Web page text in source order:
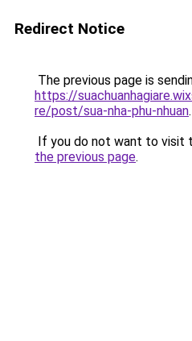
Redirect Notice
The previous page is
https://
re/post/sua-nha-phu-nhuan.
If you do not want to visit
the previous page.